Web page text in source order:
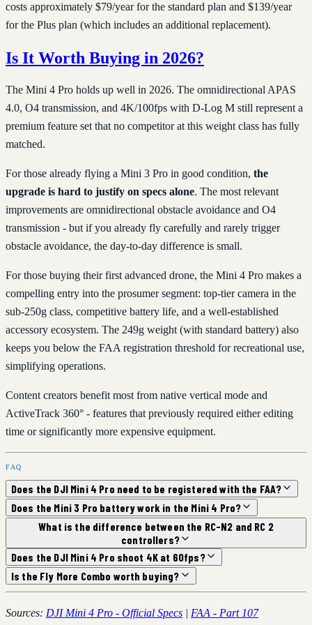
costs approximately $79/year for the standard plan and $139/year
for the Plus plan (which includes an additional replacement).
Is It Worth Buying in 2026?
The Mini 4 Pro holds up well in 2026. The omnidirectional APAS
4.0, O4 transmission, and 4K/100fps with D-Log M still represent a
premium feature set that no competitor at this weight class has fully
matched.
For those already flying a Mini 3 Pro in good condition, the
upgrade is hard to justify on specs alone. The most relevant
improvements are omnidirectional obstacle avoidance and O4
transmission - but if you already fly carefully and rarely trigger
obstacle avoidance, the day-to-day difference is small.
For those buying their first advanced drone, the Mini 4 Pro makes a
compelling entry into the prosumer segment: top-tier camera in the
sub-250g class, competitive battery life, and a well-established
accessory ecosystem. The 249g weight (with standard battery) also
keeps you below the FAA registration threshold for recreational use,
simplifying operations.
Content creators benefit most from native vertical mode and
ActiveTrack 360° - features that previously required either editing
time or significantly more expensive equipment.
FAQ
Does the DJI Mini 4 Pro need to be registered with the FAA?
Does the Mini 3 Pro battery work in the Mini 4 Pro?
What is the difference between the RC-N2 and RC 2
controllers?
Does the DJI Mini 4 Pro shoot 4K at 60fps?
Is the Fly More Combo worth buying?
Sources: DJI Mini 4 Pro - Official Specs | FAA - Part 107